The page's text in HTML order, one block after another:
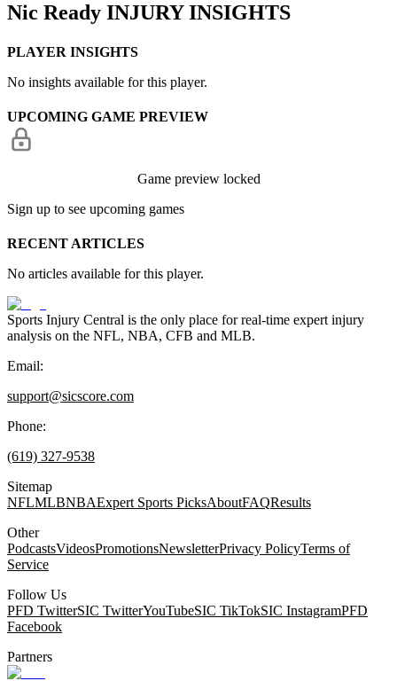
Nic Ready INJURY INSIGHTS
PLAYER INSIGHTS
No insights available for this player.
UPCOMING GAME PREVIEW
Game preview locked
Sign up to see upcoming games
RECENT ARTICLES
No articles available for this player.
Sports Injury Central is the only place for real-time expert injury
analysis on the NFL, NBA, CFB and MLB.
Email:
support@sicscore.com
Phone:
(619) 327-9538
Sitemap
NFLMLBNBAExpert Sports PicksAboutFAQResults
Other
PodcastsVideosPromotionsNewsletterPrivacy PolicyTerms of
Service
Follow Us
PFD TwitterSIC TwitterYouTubeSIC TikTokSIC InstagramPFD
Facebook
Partners